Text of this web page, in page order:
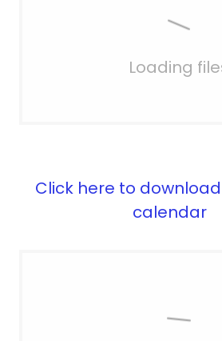
Loading
Click here to
calendar